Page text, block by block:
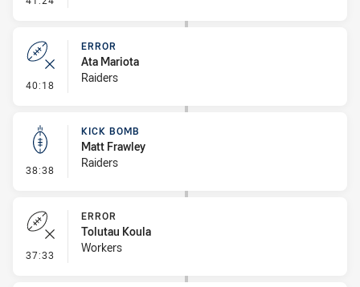
40:18 - Error
ERROR
Ata Mariota
Raiders
38:38 - Kick Bomb
KICK BOMB
Matt Frawley
Raiders
37:33 - Error
ERROR
Tolutau Koula
Workers